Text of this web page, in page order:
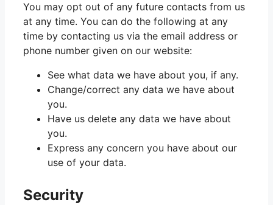
You may opt out of any future contacts from us
at any time. You can do the following at any
time by contacting us via the email address or
phone number given on our website:
See what data we have about you, if any.
Change/correct any data we have about
you.
Have us delete any data we have about
you.
Express any concern you have about our
use of your data.
Security